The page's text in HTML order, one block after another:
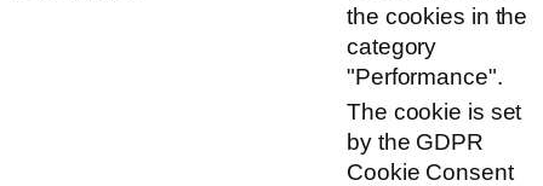
the cookies in the
category
"Performance".
The cookie is set
by the GDPR
Cookie Consent